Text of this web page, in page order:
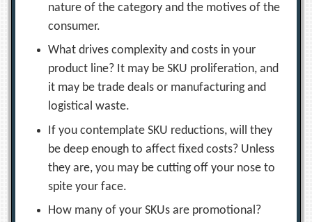
nature of the category and the motives of the
consumer.
What drives complexity and costs in your
product line? It may be SKU proliferation, and
it may be trade deals or manufacturing and
logistical waste.
If you contemplate SKU reductions, will they
be deep enough to affect fixed costs? Unless
they are, you may be cutting off your nose to
spite your face.
How many of your SKUs are promotional?